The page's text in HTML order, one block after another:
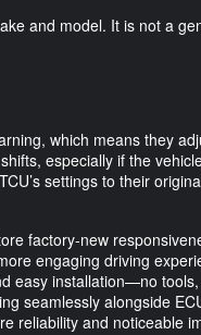
and model. It is not a
which means they
especially if the
settings to their
factory-new
engaging driving
easy installation—no
seamlessly alongside
reliability and noticeable